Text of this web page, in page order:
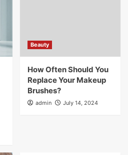
Beauty
How Often Should You
Replace Your Makeup
Brushes?
admin July 14, 2024